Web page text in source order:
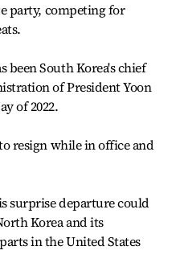
party, competing for
been South Korea's chief
of President Yoon
of 2022.
resign while in office and
surprise departure could
Korea and its
in the United States